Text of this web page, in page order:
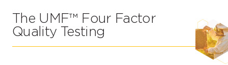
The UMF™ Four Factor
Quality Testing